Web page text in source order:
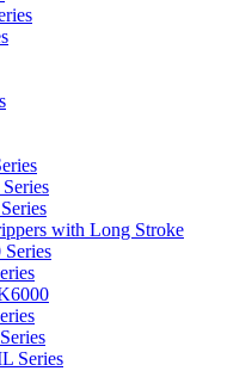
with Long Stroke
Series